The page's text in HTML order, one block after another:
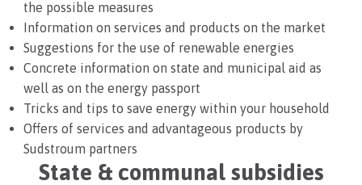
the possible measures
Information on services and products on the market
Suggestions for the use of renewable energies
Concrete information on state and municipal aid as
well as on the energy passport
Tricks and tips to save energy within your household
Offers of services and advantageous products by
Sudstroum partners
State & communal subsidies